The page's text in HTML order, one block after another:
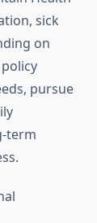
sick
on
pursue
term